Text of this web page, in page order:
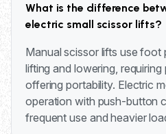
What is the difference
electric small scissor lifts?
Manual scissor lifts use
lifting and lowering,
offering portability. Electric
operation with push-button
frequent use and heavier